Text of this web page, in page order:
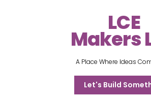
LCE
Makers
A Place Where Ideas
Let's Build